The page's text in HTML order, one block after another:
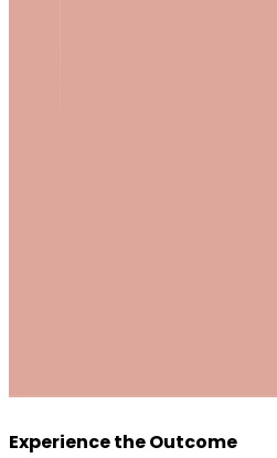
Experience the Outcome